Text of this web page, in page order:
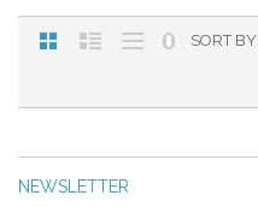
SORT BY
NEWSLETTER